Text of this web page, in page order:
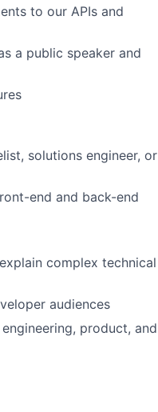
to our APIs and
a public speaker and
solutions engineer, or
end and back-end
complex technical
audiences
product, and